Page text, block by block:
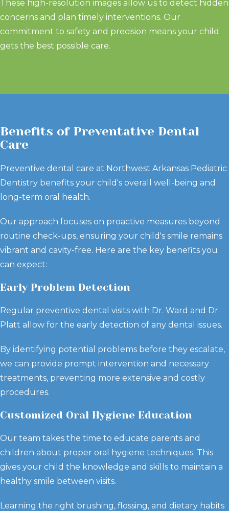
These high-resolution images allow us to detect hidden
concerns and plan timely interventions. Our
commitment to safety and precision means your child
gets the best possible care.
Benefits of Preventative Dental
Care
Preventive dental care at Northwest Arkansas Pediatric
Dentistry benefits your child's overall well-being and
long-term oral health.
Our approach focuses on proactive measures beyond
routine check-ups, ensuring your child's smile remains
vibrant and cavity-free. Here are the key benefits you
can expect:
Early Problem Detection
Regular preventive dental visits with Dr. Ward and Dr.
Platt allow for the early detection of any dental issues.
By identifying potential problems before they escalate,
we can provide prompt intervention and necessary
treatments, preventing more extensive and costly
procedures.
Customized Oral Hygiene Education
Our team takes the time to educate parents and
children about proper oral hygiene techniques. This
gives your child the knowledge and skills to maintain a
healthy smile between visits.
Learning the right brushing, flossing, and dietary habits